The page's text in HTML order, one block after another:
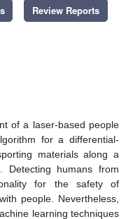
Review Reports
of a laser-based people
for a differential-
materials along a
Detecting humans from
for the safety of
people. Nevertheless,
learning techniques